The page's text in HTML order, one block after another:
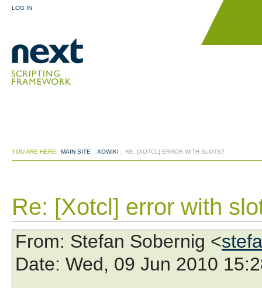
LOG IN
YOU ARE HERE: MAIN SITE : XOWIKI : RE: [XOTCL] ERROR WITH SLOTS?
Re: [Xotcl] error with
From: Stefan Sobernig <
Date: Wed, 09 Jun 2010